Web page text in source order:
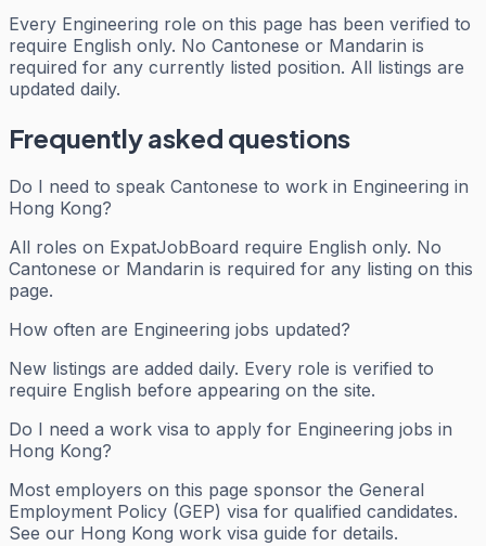
Every Engineering role on this page has been verified to
require English only. No Cantonese or Mandarin is
required for any currently listed position. All listings are
updated daily.
Frequently asked questions
Do I need to speak Cantonese to work in Engineering in
Hong Kong?
All roles on ExpatJobBoard require English only. No
Cantonese or Mandarin is required for any listing on this
page.
How often are Engineering jobs updated?
New listings are added daily. Every role is verified to
require English before appearing on the site.
Do I need a work visa to apply for Engineering jobs in
Hong Kong?
Most employers on this page sponsor the General
Employment Policy (GEP) visa for qualified candidates.
See our Hong Kong work visa guide for details.